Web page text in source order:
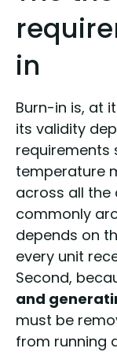
in
Burn-in is, at
its validity
requirements
temperature
across all the
commonly
depends on
every unit
Second,
and
must be
from running